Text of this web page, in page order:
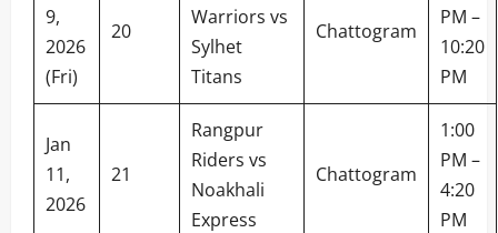
9,
2026
(Fri)
20
Warriors vs
Sylhet
Titans
Chattogram
PM –
10:20
PM
Jan
11,
2026
21
Rangpur
Riders vs
Noakhali
Express
Chattogram
1:00
PM –
4:20
PM